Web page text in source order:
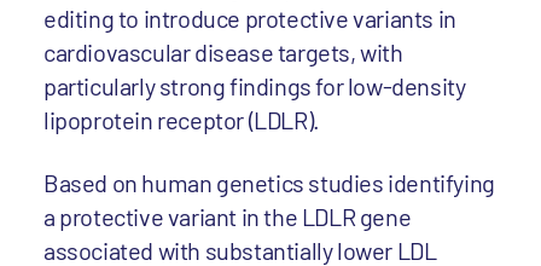
editing to introduce protective variants in
cardiovascular disease targets, with
particularly strong findings for low-density
lipoprotein receptor (LDLR).
Based on human genetics studies identifying
a protective variant in the LDLR gene
associated with substantially lower LDL